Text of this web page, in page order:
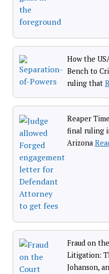
How the
Bench to
ruling that
Reaper
final ruling
Arizona
Fraud on
Litigation:
Johanson,